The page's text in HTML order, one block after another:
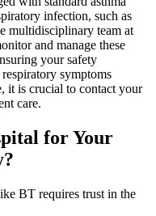
infection, such as
multidisciplinary team at
and manage these
your safety
symptoms
it is crucial to contact your
care.
for Your
BT requires trust in the